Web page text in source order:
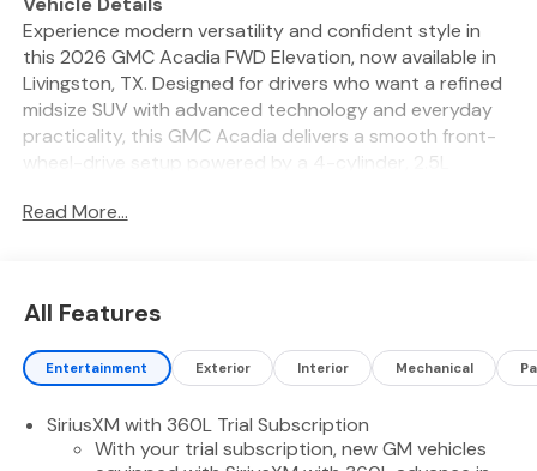
Experience modern versatility and confident style in
this 2026 GMC Acadia FWD Elevation, now available in
Livingston, TX. Designed for drivers who want a refined
midsize SUV with advanced technology and everyday
practicality, this GMC Acadia delivers a smooth front-
wheel-drive setup powered by a 4-cylinder, 2.5L
stance, and spacious interior make it an excellent
Inside, the GMC Acadia FWD Elevation offers a
comfortable cabin with thoughtful features that
enhance every drive. Stay connected with Hands Free
navigation, calls, messages, and compatible apps on the
road. Comfort is elevated with a Heated Steering Wheel,
Read More...
All Features
Entertainment Exterior Interior Mechanical
SiriusXM with 360L Trial Subscription
With your trial subscription, new GM vehicles